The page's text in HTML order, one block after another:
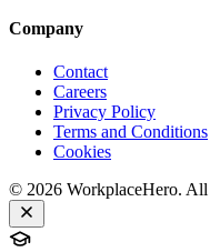
Company
Contact
Careers
Privacy Policy
Terms and Conditions
Cookies
© 2026 WorkplaceHero. All